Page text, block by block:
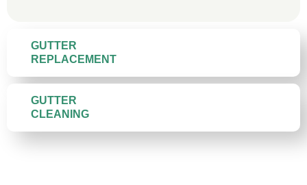
GUTTER
REPLACEMENT
GUTTER
CLEANING